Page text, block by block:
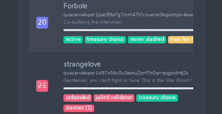
20
Forbole
quasarvaloper1pac99a7g7mm47t7rvuanw3kqxzmjxr4ewvgglu
Co-building the Interchain
active treasury choice never slashed max fee risk
21
strangelove
quasarvaloper1sl97x54v0u3extuj2zrf7h0qrrtpgpslhttj2c
Gentlemen, you can't fight in here! This is the War Room!
unbonded jailed validator
treasury choice
slashes (1)